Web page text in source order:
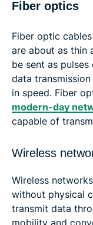
Fiber optics
Fiber optic
are about as thin
be sent as
data
in speed. Fiber
modern-day
capable of
Wireless
Wireless
without physical
transmit data
mobility and